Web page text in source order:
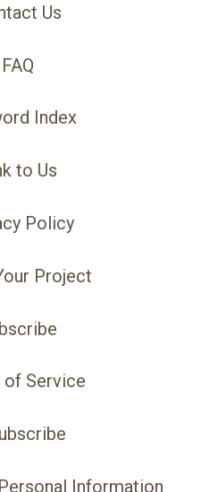
Us
FAQ
Index
to Us
Policy
Project
of Service
Information